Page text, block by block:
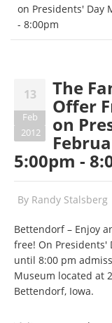
on Presidents' Day
- 8:00pm
13
Feb
2012
The
Offer
on
5:00pm -
By Randy Stalsberg
Bettendorf – Enjoy
free! On Presidents'
until 8:00 pm
Museum located at
Bettendorf, Iowa.